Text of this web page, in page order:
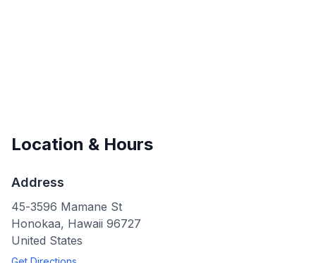
Location & Hours
Address
45-3596 Mamane St
Honokaa, Hawaii 96727
United States